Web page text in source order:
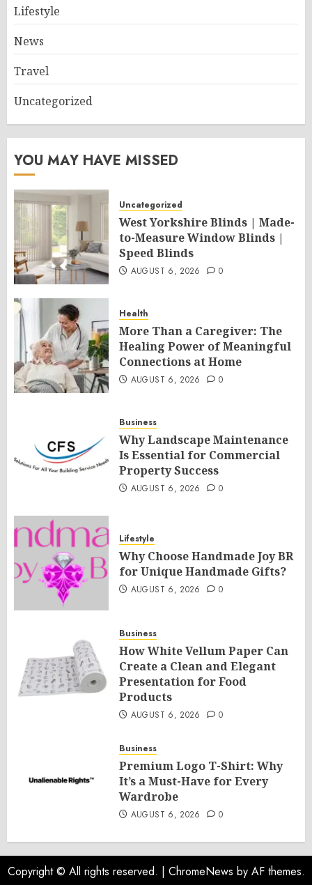
Lifestyle
News
Travel
Uncategorized
YOU MAY HAVE MISSED
Uncategorized
West Yorkshire Blinds | Made-
to-Measure Window Blinds |
Speed Blinds
AUGUST 6, 2026 0
Health
More Than a Caregiver: The
Healing Power of Meaningful
Connections at Home
AUGUST 6, 2026 0
Business
Why Landscape Maintenance
Is Essential for Commercial
Property Success
AUGUST 6, 2026 0
Lifestyle
Why Choose Handmade Joy BR
for Unique Handmade Gifts?
AUGUST 6, 2026 0
Business
How White Vellum Paper Can
Create a Clean and Elegant
Presentation for Food
Products
AUGUST 6, 2026 0
Business
Premium Logo T-Shirt: Why
It’s a Must-Have for Every
Wardrobe
AUGUST 6, 2026 0
Copyright © All rights reserved. | ChromeNews by AF themes.